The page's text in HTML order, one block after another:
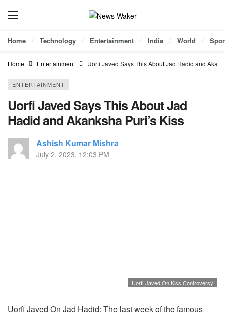
Home Technology Entertainment India World
Home Entertainment Uorfi Javed Says This About Jad Hadid and
ENTERTAINMENT
Uorfi Javed Says This About Jad
Hadid and Akanksha Puri’s Kiss
Ashish Kumar Mishra
July 2, 2023, 12:03 PM
Uorfi Javed On Kiss Controversy
Uorfi Javed On Jad Hadid: The last week of the famous